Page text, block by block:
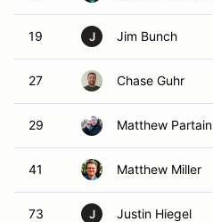
19 J Jim Bunch
27 Chase Guhr
29 Matthew Partain
41 Matthew Miller
73 J Justin Hiegel